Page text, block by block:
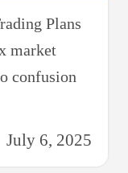
Plans
market
confusion
July 6, 2025